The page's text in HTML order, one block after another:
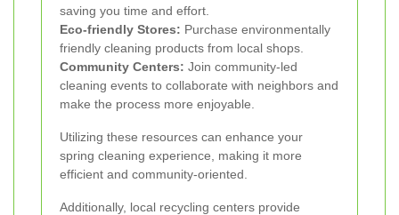
saving you time and effort.
Eco-friendly Stores: Purchase environmentally
friendly cleaning products from local shops.
Community Centers: Join community-led
cleaning events to collaborate with neighbors and
make the process more enjoyable.
Utilizing these resources can enhance your
spring cleaning experience, making it more
efficient and community-oriented.
Additionally, local recycling centers provide